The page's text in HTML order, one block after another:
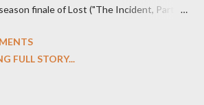
finale of Lost ("The Incident, Parts
that Lindelof and Cuse have been
FULL STORY...